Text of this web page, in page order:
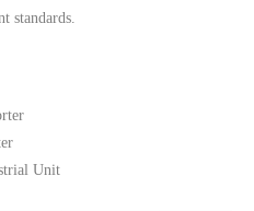
standards.
Unit